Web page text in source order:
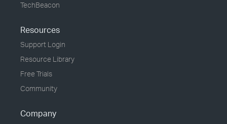
TechBeacon
Resources
Support Login
Resource Library
Free Trials
Community
Company